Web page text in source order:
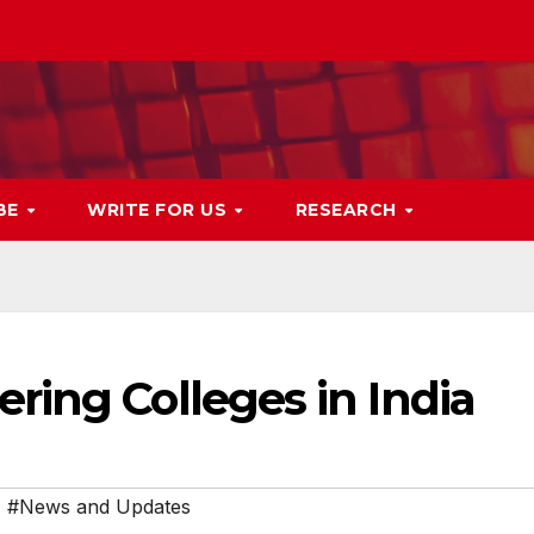
WRITE FOR US RESEARCH
Colleges in India
#News and Updates